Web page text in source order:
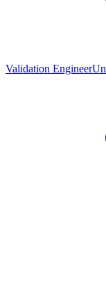
Validation Engineer